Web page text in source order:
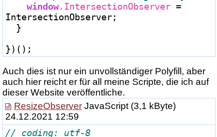
window.IntersectionObserver =
IntersectionObserver;
Auch dies ist nur ein unvollständiger Polyfill, aber
auch hier reicht er für all meine Scripte, die ich auf
dieser Website veröffentliche.
ResizeObserver JavaScript (3,1 kByte)
24.12.2021 12:59